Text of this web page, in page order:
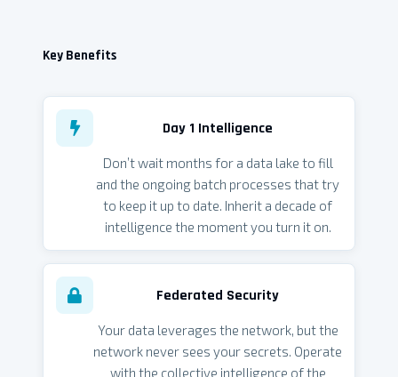
Key Benefits
Day 1 Intelligence
Don’t wait months for a data lake to fill
and the ongoing batch processes that try
to keep it up to date. Inherit a decade of
intelligence the moment you turn it on.
Federated Security
Your data leverages the network, but the
network never sees your secrets. Operate
with the collective intelligence of the